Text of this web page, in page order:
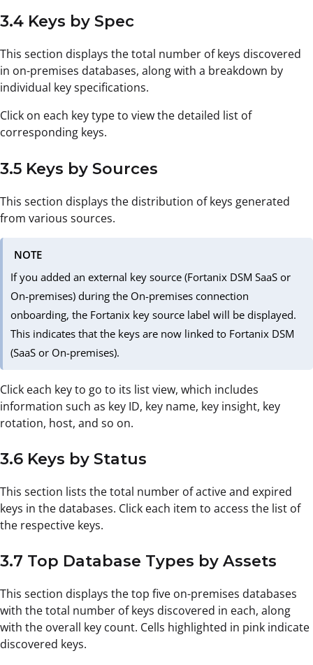
3.4 Keys by Spec
This section displays the total number of keys discovered
in on-premises databases, along with a breakdown by
individual key specifications.
Click on each key type to view the detailed list of
corresponding keys.
3.5 Keys by Sources
This section displays the distribution of keys generated
from various sources.
NOTE
If you added an external key source (Fortanix DSM SaaS or
On-premises) during the On-premises connection
onboarding, the Fortanix key source label will be displayed.
This indicates that the keys are now linked to Fortanix DSM
(SaaS or On-premises).
Click each key to go to its list view, which includes
information such as key ID, key name, key insight, key
rotation, host, and so on.
3.6 Keys by Status
This section lists the total number of active and expired
keys in the databases. Click each item to access the list of
the respective keys.
3.7 Top Database Types by Assets
This section displays the top five on-premises databases
with the total number of keys discovered in each, along
with the overall key count. Cells highlighted in pink indicate
discovered keys.